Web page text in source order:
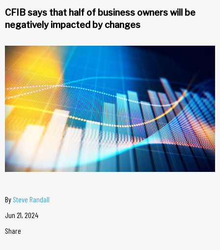
CFIB says that half of business owners will be
negatively impacted by changes
By Steve Randall
Jun 21, 2024
Share